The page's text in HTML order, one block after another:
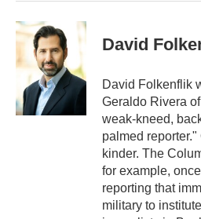
David
David Folkenflik
Geraldo Rivera
weak-kneed,
palmed
kinder. The
for example,
reporting that
military to